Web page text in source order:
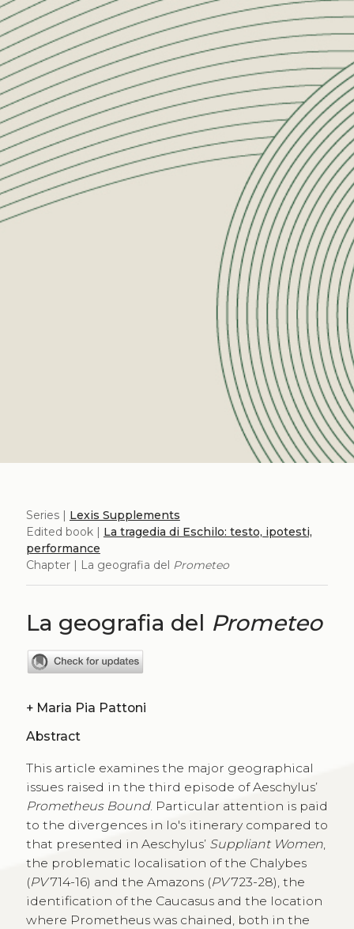
Series | Lexis Supplements
Edited book | La tragedia di Eschilo: testo, ipotesti,
performance
Chapter | La geografia del Prometeo
La geografia del Prometeo
+ Maria Pia Pattoni
Abstract
This article examines the major geographical
issues raised in the third episode of Aeschylus’
Prometheus Bound. Particular attention is paid
to the divergences in Io's itinerary compared to
that presented in Aeschylus’ Suppliant Women,
the problematic localisation of the Chalybes
(PV714-16) and the Amazons (PV723-28), the
identification of the Caucasus and the location
where Prometheus was chained, both in the